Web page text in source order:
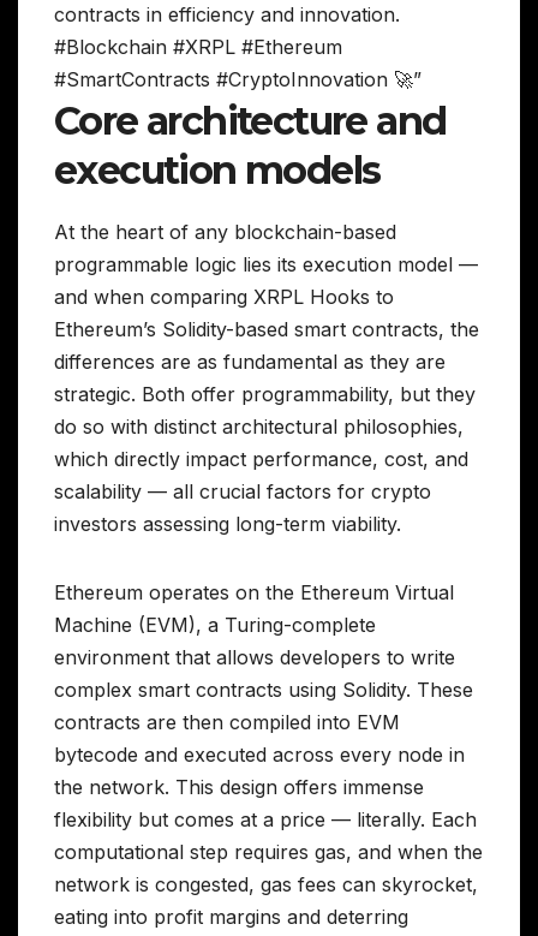
contracts in efficiency and innovation.
#Blockchain #XRPL #Ethereum
#SmartContracts #CryptoInnovation 🚀”
Core architecture and
execution models
At the heart of any blockchain-based
programmable logic lies its execution model —
and when comparing XRPL Hooks to
Ethereum’s Solidity-based smart contracts, the
differences are as fundamental as they are
strategic. Both offer programmability, but they
do so with distinct architectural philosophies,
which directly impact performance, cost, and
scalability — all crucial factors for crypto
investors assessing long-term viability.
Ethereum operates on the Ethereum Virtual
Machine (EVM), a Turing-complete
environment that allows developers to write
complex smart contracts using Solidity. These
contracts are then compiled into EVM
bytecode and executed across every node in
the network. This design offers immense
flexibility but comes at a price — literally. Each
computational step requires gas, and when the
network is congested, gas fees can skyrocket,
eating into profit margins and deterring